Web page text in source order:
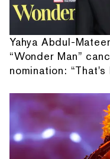
Yahya Abdul-
“Wonder Man”
nomination: “That's